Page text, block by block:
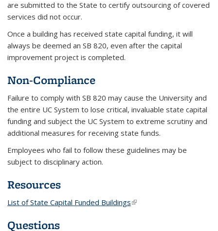
are submitted to the State to certify outsourcing of covered
services did not occur.
Once a building has received state capital funding, it will
always be deemed an SB 820, even after the capital
improvement project is completed.
Non-Compliance
Failure to comply with SB 820 may cause the University and
the entire UC System to lose critical, invaluable state capital
funding and subject the UC System to extreme scrutiny and
additional measures for receiving state funds.
Employees who fail to follow these guidelines may be
subject to disciplinary action.
Resources
List of State Capital Funded Buildings(link is external)
Questions